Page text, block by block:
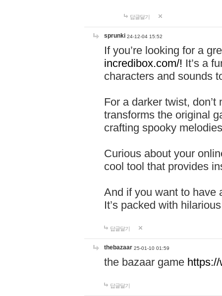
답글달기
sprunki 24-12-04 15:52
If you’re looking for a
incredibox.com/! It’s a
characters and sounds
For a darker twist,
transforms the original
crafting spooky
Curious about your
cool tool that provides
And if you want to have
It’s packed with
답글달기
thebazaar 25-01-10 01:59
the bazaar game
답글달기